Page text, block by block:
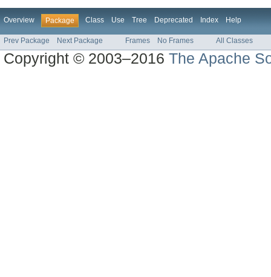
Overview Package Class Use Tree Deprecated Index Help
Prev Package Next Package Frames No Frames All Classes
Copyright © 2003–2016The Apache